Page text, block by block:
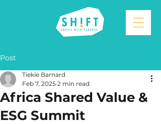
Post
Africa Shared Value &
ESG Summit
Tiekie Barnard
Feb 7, 2025 2 min read